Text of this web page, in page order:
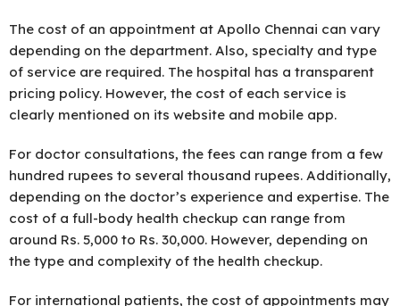
The cost of an appointment at Apollo Chennai can vary
depending on the department. Also, specialty and type
of service are required. The hospital has a transparent
pricing policy. However, the cost of each service is
clearly mentioned on its website and mobile app.
For doctor consultations, the fees can range from a few
hundred rupees to several thousand rupees. Additionally,
depending on the doctor’s experience and expertise. The
cost of a full-body health checkup can range from
around Rs. 5,000 to Rs. 30,000. However, depending on
the type and complexity of the health checkup.
For international patients, the cost of appointments may